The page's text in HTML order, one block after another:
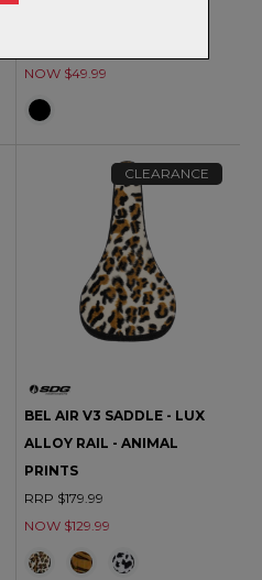
NOW $49.99
CLEARANCE
BEL AIR V3 SADDLE - LUX
ALLOY RAIL - ANIMAL
PRINTS
RRP $179.99
NOW $129.99